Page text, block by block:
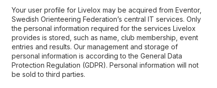
Your user profile for Livelox may be acquired from Eventor,
Swedish Orienteering Federation’s central IT services. Only
the personal information required for the services Livelox
provides is stored, such as name, club membership, event
entries and results. Our management and storage of
personal information is according to the General Data
Protection Regulation (GDPR). Personal information will not
be sold to third parties.